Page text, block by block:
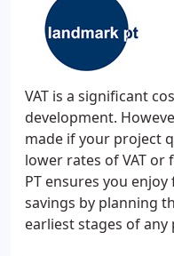
VAT is a significant
development.
made if your project
lower rates of VAT or
PT ensures you
savings by planning
earliest stages of any